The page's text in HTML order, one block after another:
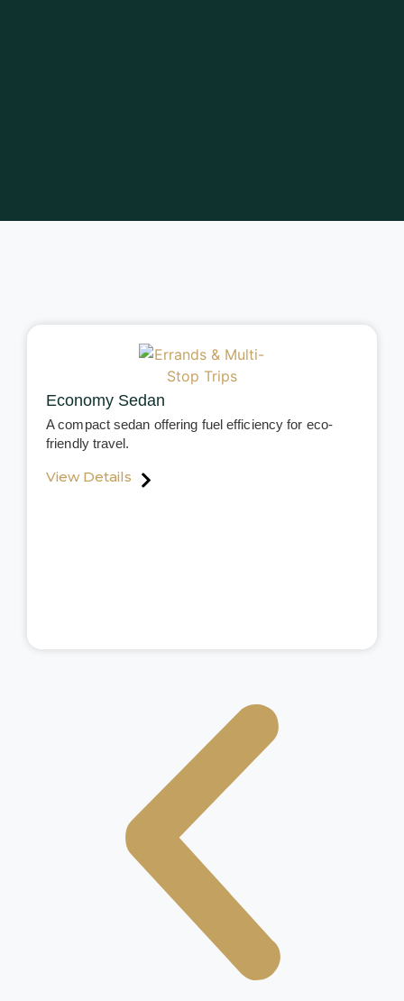
Economy Sedan
A compact sedan offering fuel efficiency for eco-
friendly travel.
View Details